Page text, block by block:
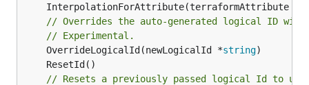
	InterpolationForAttribute(terraformAttribute *
// Overrides the auto-generated logical ID
// Experimental.
	OverrideLogicalId(newLogicalId *
string
// Resets a previously passed logical Id to